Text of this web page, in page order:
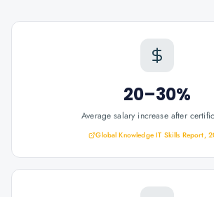
20–30%
Average salary increase after
Global Knowledge IT Skills Report,